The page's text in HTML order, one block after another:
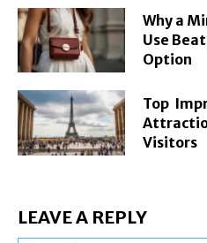
Why a
Use
Option
Top
Visitors
LEAVE A REPLY